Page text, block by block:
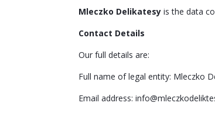
Mleczko Delikatesy is the data
Contact Details
Our full details are:
Full name of legal entity: Mleczko
Email address: